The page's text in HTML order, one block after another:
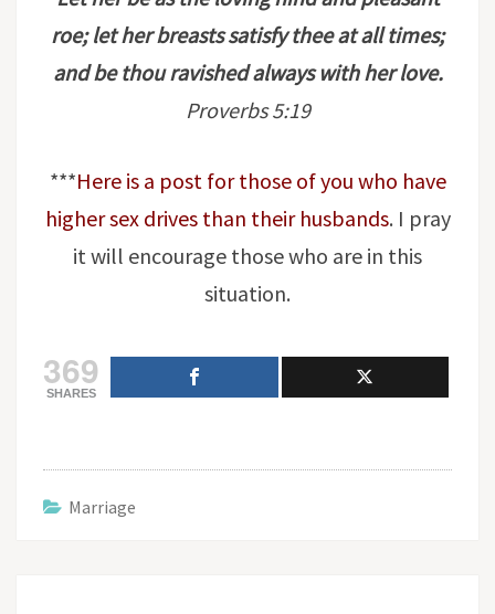
roe; let her breasts satisfy thee at all times;
and be thou ravished always with her love.
Proverbs 5:19
***Here is a post for those of you who have
higher sex drives than their husbands. I pray
it will encourage those who are in this
situation.
369
SHARES
Marriage